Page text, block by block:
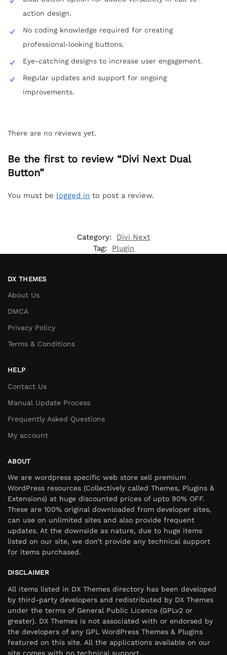
action design.
No coding knowledge required for creating
professional-looking buttons.
Eye-catching designs to increase user engagement.
Regular updates and support for ongoing
improvements.
There are no reviews yet.
Be the first to review “Divi Next Dual
Button”
You must be logged in to post a review.
Category:
Divi Next
Tag:
Plugin
DX THEMES
About Us
DMCA
Privacy Policy
Terms & Conditions
HELP
Contact Us
Manual Update Process
Frequently Asked Questions
My account
ABOUT
We are wordpress specific web store sell premium
WordPress resources (Collectively called Themes, Plugins &
Extensions) at huge discounted prices of upto 90% OFF.
These are 100% original downloaded from developer sites,
can use on unlimited sites and also provide frequent
updates. At the downside as nature, due to huge items
listed on our site, we don’t provide any technical support
for items purchased.
DISCLAIMER
All items listed in DX Themes directory has been developed
by third-party developers and redistributed by DX Themes
under the terms of General Public Licence (GPLv2 or
greater). DX Themes is not associated with or endorsed by
the developers of any GPL WordPress Themes & Plugins
featured on this site. All the applications available on our
site comes with no technical support.